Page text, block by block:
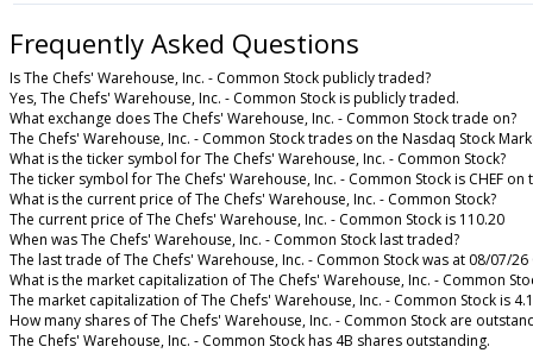
Frequently Asked Questions
Is The Chefs' Warehouse, Inc. - Common Stock publicly traded?
Yes, The Chefs' Warehouse, Inc. - Common Stock is publicly traded.
What exchange does The Chefs' Warehouse, Inc. - Common Stock trade on?
The Chefs' Warehouse, Inc. - Common Stock trades on the Nasdaq Stock
What is the ticker symbol for The Chefs' Warehouse, Inc. - Common Stock?
The ticker symbol for The Chefs' Warehouse, Inc. - Common Stock is CHEF
What is the current price of The Chefs' Warehouse, Inc. - Common Stock?
The current price of The Chefs' Warehouse, Inc. - Common Stock is 110.20
When was The Chefs' Warehouse, Inc. - Common Stock last traded?
The last trade of The Chefs' Warehouse, Inc. - Common Stock was at 08/07/26
What is the market capitalization of The Chefs' Warehouse, Inc. - Common
The market capitalization of The Chefs' Warehouse, Inc. - Common Stock is
How many shares of The Chefs' Warehouse, Inc. - Common Stock are
The Chefs' Warehouse, Inc. - Common Stock has 4B shares outstanding.